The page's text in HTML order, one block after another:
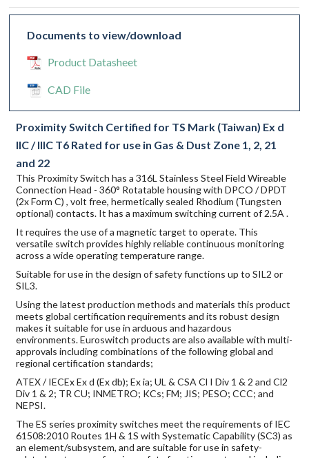
Documents to view/download
Product Datasheet
CAD File
Proximity Switch Certified for TS Mark (Taiwan) Ex d
IIC / IIIC T6 Rated for use in Gas & Dust Zone 1, 2, 21
and 22
This Proximity Switch has a 316L Stainless Steel Field Wireable
Connection Head - 360° Rotatable housing with DPCO / DPDT
(2x Form C) , volt free, hermetically sealed Rhodium (Tungsten
optional) contacts. It has a maximum switching current of 2.5A .
It requires the use of a magnetic target to operate. This
versatile switch provides highly reliable continuous monitoring
across a wide operating temperature range.
Suitable for use in the design of safety functions up to SIL2 or
SIL3.
Using the latest production methods and materials this product
meets global certification requirements and its robust design
makes it suitable for use in arduous and hazardous
environments. Euroswitch products are also available with multi-
approvals including combinations of the following global and
regional certification standards;
ATEX / IECEx Ex d (Ex db); Ex ia; UL & CSA Cl I Div 1 & 2 and Cl2
Div 1 & 2; TR CU; INMETRO; KCs; FM; JIS; PESO; CCC; and
NEPSI.
The ES series proximity switches meet the requirements of IEC
61508:2010 Routes 1H & 1S with Systematic Capability (SC3) as
an element/subsystem, and are suitable for use in safety-